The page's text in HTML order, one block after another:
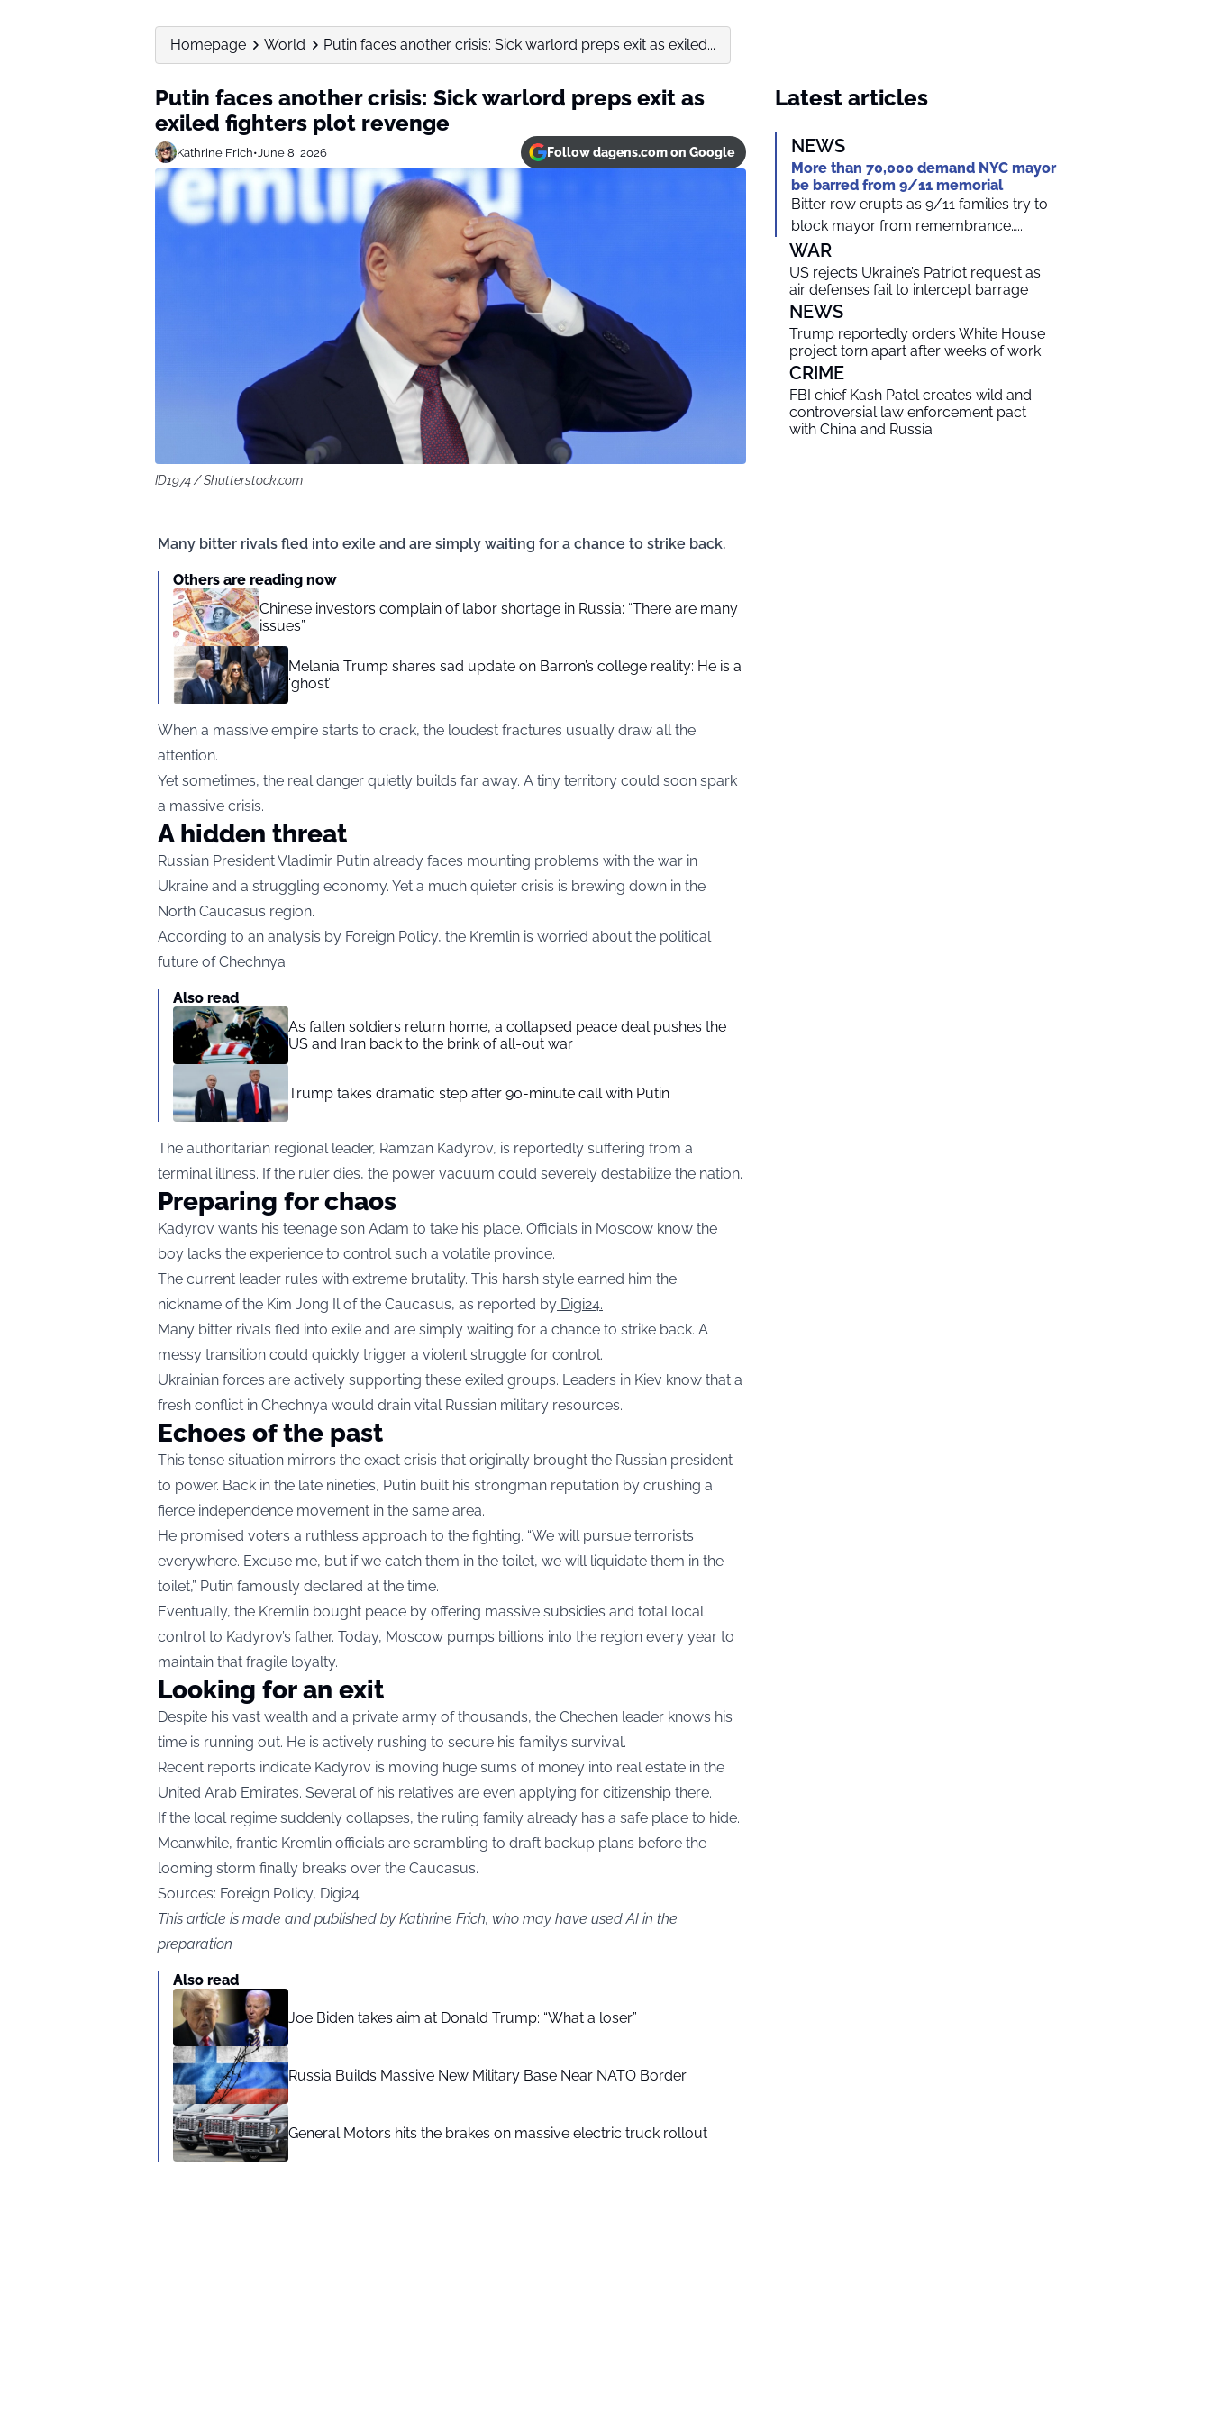
Homepage World Putin faces another crisis: Sick warlord preps exit as exiled...
Putin faces another crisis: Sick warlord preps exit as
exiled fighters plot revenge
Kathrine Frich•June 8, 2026 Follow dagens.com on Google
ID1974 / Shutterstock.com
Many bitter rivals fled into exile and are simply waiting for a chance to strike back.
Others are reading now
Chinese investors complain of labor shortage in Russia: “There are many
issues”
Melania Trump shares sad update on Barron’s college reality: He is a
‘ghost’
When a massive empire starts to crack, the loudest fractures usually draw all the
attention.
Yet sometimes, the real danger quietly builds far away. A tiny territory could soon spark
a massive crisis.
A hidden threat
Russian President Vladimir Putin already faces mounting problems with the war in
Ukraine and a struggling economy. Yet a much quieter crisis is brewing down in the
North Caucasus region.
According to an analysis by Foreign Policy, the Kremlin is worried about the political
future of Chechnya.
Also read
As fallen soldiers return home, a collapsed peace deal pushes the
US and Iran back to the brink of all-out war
Trump takes dramatic step after 90-minute call with Putin
The authoritarian regional leader, Ramzan Kadyrov, is reportedly suffering from a
terminal illness. If the ruler dies, the power vacuum could severely destabilize the nation.
Preparing for chaos
Kadyrov wants his teenage son Adam to take his place. Officials in Moscow know the
boy lacks the experience to control such a volatile province.
The current leader rules with extreme brutality. This harsh style earned him the
nickname of the Kim Jong Il of the Caucasus, as reported by Digi24.
Many bitter rivals fled into exile and are simply waiting for a chance to strike back. A
messy transition could quickly trigger a violent struggle for control.
Ukrainian forces are actively supporting these exiled groups. Leaders in Kiev know that a
fresh conflict in Chechnya would drain vital Russian military resources.
Echoes of the past
This tense situation mirrors the exact crisis that originally brought the Russian president
to power. Back in the late nineties, Putin built his strongman reputation by crushing a
fierce independence movement in the same area.
He promised voters a ruthless approach to the fighting. “We will pursue terrorists
everywhere. Excuse me, but if we catch them in the toilet, we will liquidate them in the
toilet,” Putin famously declared at the time.
Eventually, the Kremlin bought peace by offering massive subsidies and total local
control to Kadyrov’s father. Today, Moscow pumps billions into the region every year to
maintain that fragile loyalty.
Looking for an exit
Despite his vast wealth and a private army of thousands, the Chechen leader knows his
time is running out. He is actively rushing to secure his family’s survival.
Recent reports indicate Kadyrov is moving huge sums of money into real estate in the
United Arab Emirates. Several of his relatives are even applying for citizenship there.
If the local regime suddenly collapses, the ruling family already has a safe place to hide.
Meanwhile, frantic Kremlin officials are scrambling to draft backup plans before the
looming storm finally breaks over the Caucasus.
Sources: Foreign Policy, Digi24
This article is made and published by Kathrine Frich, who may have used AI in the
preparation
Also read
Joe Biden takes aim at Donald Trump: “What a loser”
Russia Builds Massive New Military Base Near NATO Border
General Motors hits the brakes on massive electric truck rollout
Latest articles
NEWS
More than 70,000 demand NYC mayor
be barred from 9/11 memorial
Bitter row erupts as 9/11 families try to
block mayor from remembrance…...
WAR
US rejects Ukraine’s Patriot request as
air defenses fail to intercept barrage
NEWS
Trump reportedly orders White House
project torn apart after weeks of work
CRIME
FBI chief Kash Patel creates wild and
controversial law enforcement pact
with China and Russia